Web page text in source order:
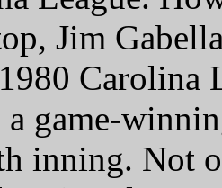
Jim
Carolina
game-
inning. Not